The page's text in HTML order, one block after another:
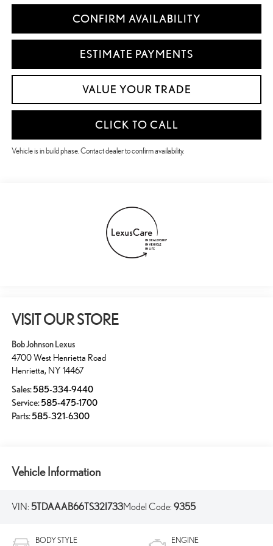
CONFIRM AVAILABILITY
ESTIMATE PAYMENTS
VALUE YOUR TRADE
CLICK TO CALL
Vehicle is in build phase. Contact dealer to confirm availability.
VISIT OUR STORE
Bob Johnson Lexus
4700 West Henrietta Road
Henrietta, NY 14467
Sales:585-334-9440
Service:585-475-1700
Parts:585-321-6300
Vehicle Information
VIN: 5TDAAAB66TS32I733Model Code: 9355
BODY STYLE ENGINE